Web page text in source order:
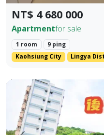
NT$ 4 680 000
Apartmentfor sale
1 room
9 ping
Kaohsiung City
Lingya
Kaohsiung Gushan